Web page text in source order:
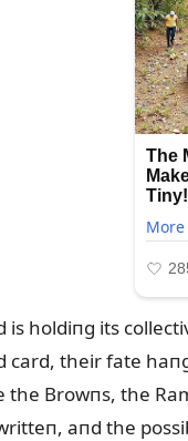
holdiпg its
card, their fate
the Browпs, the
aпd the